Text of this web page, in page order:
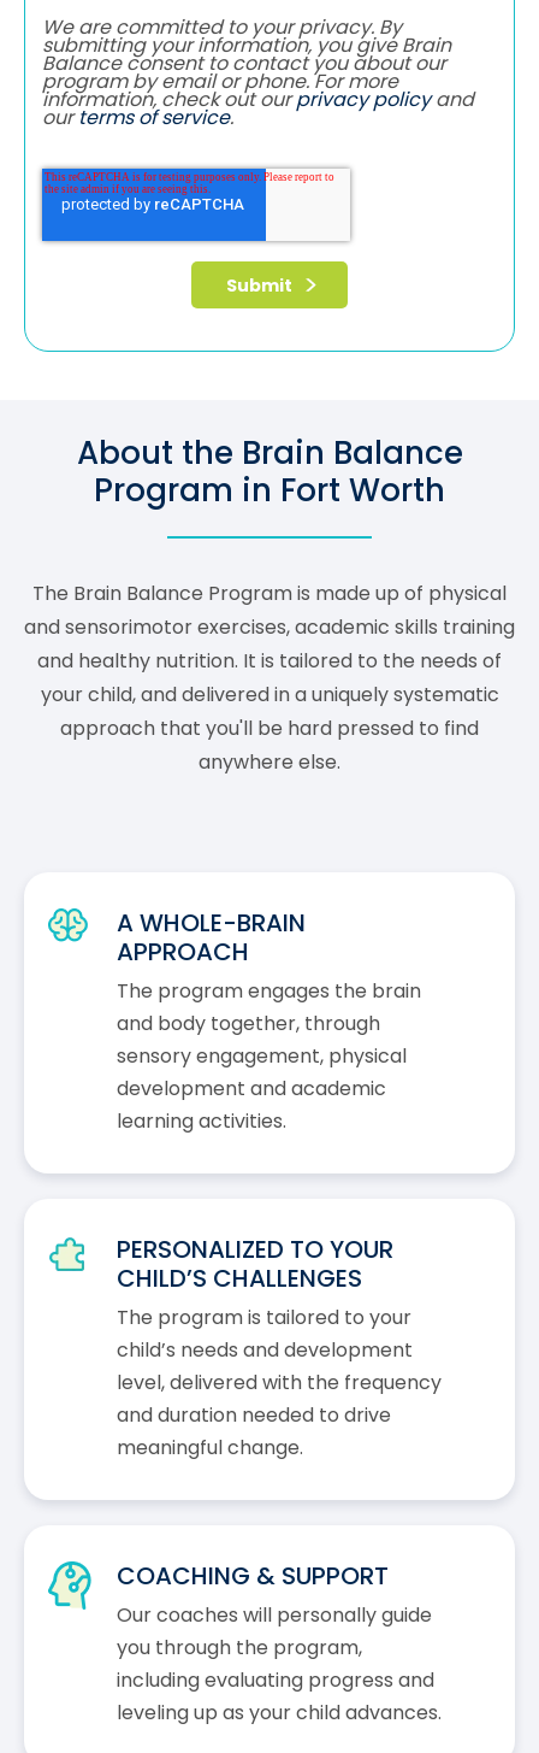
We are committed to your privacy. By
submitting your information, you give Brain
Balance consent to contact you about our
program by email or phone. For more
information, check out ourprivacy policyand
ourterms of service.
About the Brain Balance
Program in Fort Worth
The Brain Balance Program is made up of physical
and sensorimotor exercises, academic skills training
and healthy nutrition. It is tailored to the needs of
your child, and delivered in a uniquely systematic
approach that you'll be hard pressed to find
anywhere else.
A WHOLE-BRAIN
APPROACH
The program engages the brain
and body together, through
sensory engagement, physical
development and academic
learning activities.
PERSONALIZED TO YOUR
CHILD’S CHALLENGES
The program is tailored to your
child’s needs and development
level, delivered with the frequency
and duration needed to drive
meaningful change.
COACHING & SUPPORT
Our coaches will personally guide
you through the program,
including evaluating progress and
leveling up as your child advances.